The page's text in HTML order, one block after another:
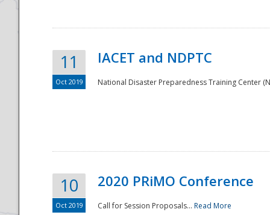
National
11
Oct 2019
IACET and NDPTC
National Disaster Preparedness Training Center
10
Oct 2019
2020 PRiMO Conference
Call for Session Proposals... Read More